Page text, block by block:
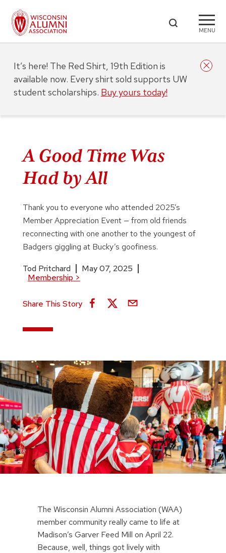
MENU
A Good Time Was
Had by All
Thank you to everyone who attended 2025’s
Member Appreciation Event — from old friends
reconnecting with one another to the youngest of
Badgers giggling at Bucky’s goofiness.
Tod Pritchard
May 07, 2025
Membership >
Share This Story
The Wisconsin Alumni Association (WAA)
member community really came to life at
Madison’s Garver Feed Mill on April 22.
Because, well, things got lively with
It’s here! The Red Shirt, 19th Edition is
available now. Every shirt sold supports UW
student scholarships. Buy yours today!